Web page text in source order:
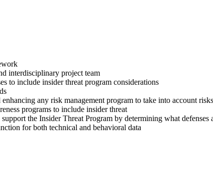
interdisciplinary project team
to include insider threat program considerations
any risk management program to take into account
programs to include insider threat
the Insider Threat Program by determining what defenses
for both technical and behavioral data